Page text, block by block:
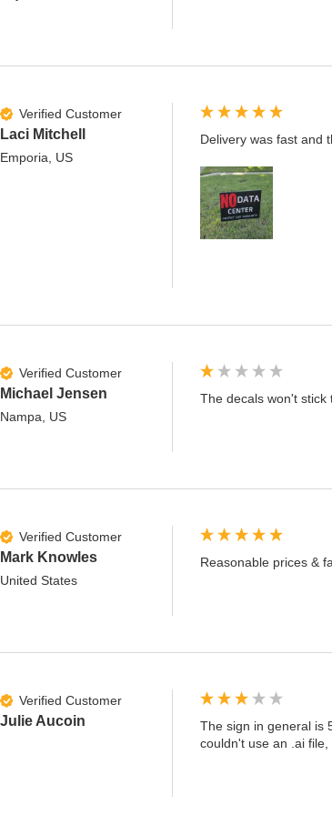
Verified Customer
Laci Mitchell
Emporia, US
Delivery was fast and
Verified Customer
Michael Jensen
Nampa, US
The decals won't stick
Verified Customer
Mark Knowles
United States
Reasonable prices &
Verified Customer
Julie Aucoin
The sign in general is
couldn't use an .ai